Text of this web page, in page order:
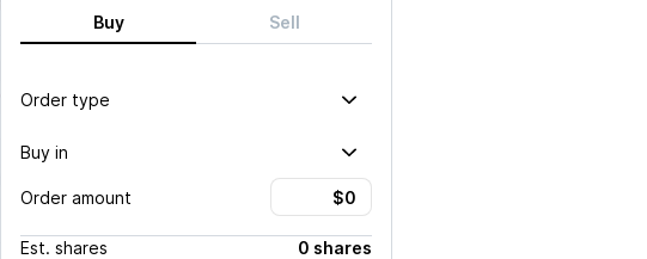
Buy Sell
Order type
Buy in
Order amount
Est. shares
0 shares